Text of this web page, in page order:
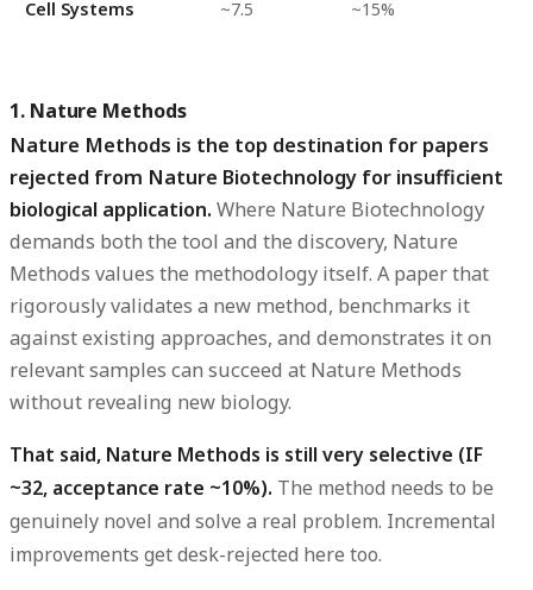
Cell Systems ~7.5 ~15%
1. Nature Methods
Nature Methods is the top destination for papers
rejected from Nature Biotechnology for insufficient
biological application. Where Nature Biotechnology
demands both the tool and the discovery, Nature
Methods values the methodology itself. A paper that
rigorously validates a new method, benchmarks it
against existing approaches, and demonstrates it on
relevant samples can succeed at Nature Methods
without revealing new biology.
That said, Nature Methods is still very selective (IF
~32, acceptance rate ~10%). The method needs to be
genuinely novel and solve a real problem. Incremental
improvements get desk-rejected here too.